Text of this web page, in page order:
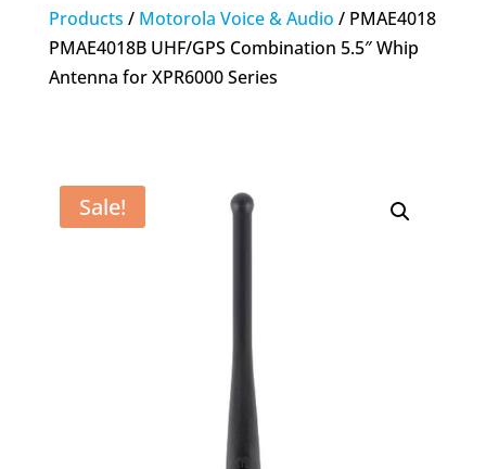
Products / Motorola Voice & Audio / PMAE4018
PMAE4018B UHF/GPS Combination 5.5″ Whip
Antenna for XPR6000 Series
Sale!